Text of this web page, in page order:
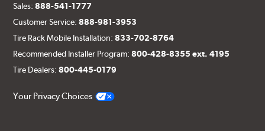
Sales:888-541-1777
Customer Service:888-981-3953
Tire Rack Mobile Installation:833-702-8764
Recommended Installer Program:800-428-8355 ext. 4195
Tire Dealers:800-445-0179
Your Privacy Choices